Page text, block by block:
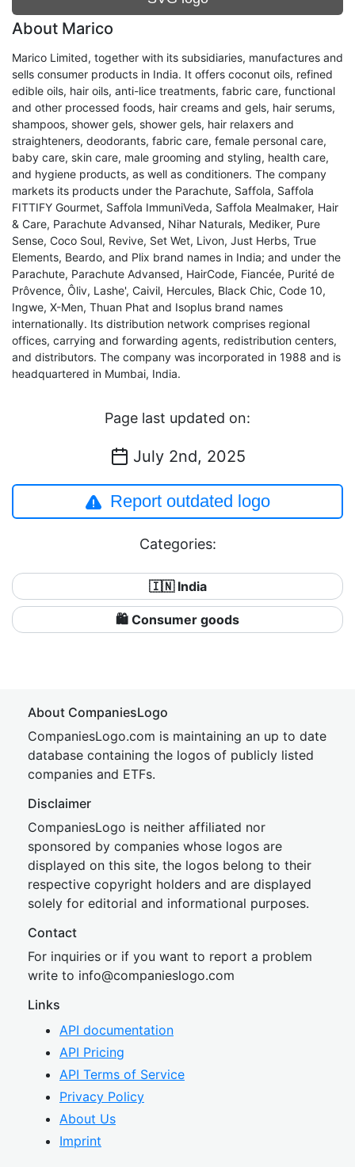
About Marico
Marico Limited, together with its subsidiaries, manufactures and
sells consumer products in India. It offers coconut oils, refined
edible oils, hair oils, anti-lice treatments, fabric care, functional
and other processed foods, hair creams and gels, hair serums,
shampoos, shower gels, shower gels, hair relaxers and
straighteners, deodorants, fabric care, female personal care,
baby care, skin care, male grooming and styling, health care,
and hygiene products, as well as conditioners. The company
markets its products under the Parachute, Saffola, Saffola
FITTIFY Gourmet, Saffola ImmuniVeda, Saffola Mealmaker, Hair
& Care, Parachute Advansed, Nihar Naturals, Mediker, Pure
Sense, Coco Soul, Revive, Set Wet, Livon, Just Herbs, True
Elements, Beardo, and Plix brand names in India; and under the
Parachute, Parachute Advansed, HairCode, Fiancée, Purité de
Prôvence, Ôliv, Lashe', Caivil, Hercules, Black Chic, Code 10,
Ingwe, X-Men, Thuan Phat and Isoplus brand names
internationally. Its distribution network comprises regional
offices, carrying and forwarding agents, redistribution centers,
and distributors. The company was incorporated in 1988 and is
headquartered in Mumbai, India.
Page last updated on:
July 2nd, 2025
Report outdated logo
Categories:
🇮🇳 India
🛍 Consumer goods
About CompaniesLogo
CompaniesLogo.com is maintaining an up to date
database containing the logos of publicly listed
companies and ETFs.
Disclaimer
CompaniesLogo is neither affiliated nor
sponsored by companies whose logos are
displayed on this site, the logos belong to their
respective copyright holders and are displayed
solely for editorial and informational purposes.
Contact
For inquiries or if you want to report a problem
write to info@companieslogo.com
Links
API documentation
API Pricing
API Terms of Service
Privacy Policy
About Us
Imprint